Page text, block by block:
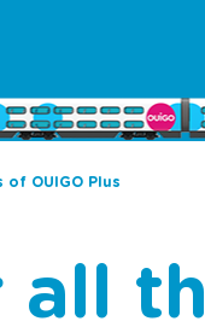
OUIGO Plus
all